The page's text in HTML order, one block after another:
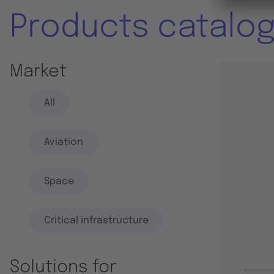
Products
Market
All
Aviation
Space
Critical infrastructure
Solutions for